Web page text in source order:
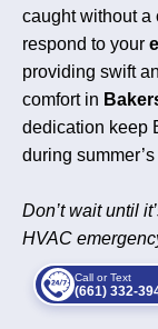
caught without a
respond to your
providing swift
comfort in
dedication keep
during
Don’t wait until
HVAC
Call or Text
(661) 332-